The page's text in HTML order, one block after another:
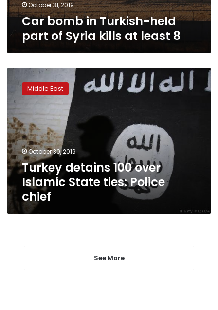
October 31, 2019
Car bomb in Turkish-held
part of Syria kills at least 8
detains
over
Islamic
State
ties:
Police
chief
Middle East
October 30, 2019
Turkey detains 100 over
Islamic State ties: Police
chief
See More